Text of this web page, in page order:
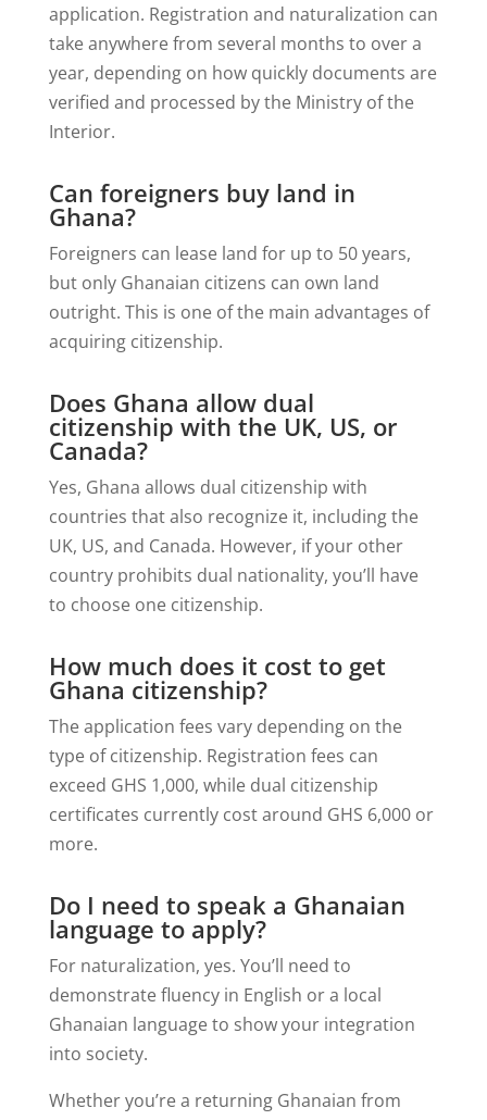
application. Registration and naturalization can
take anywhere from several months to over a
year, depending on how quickly documents are
verified and processed by the Ministry of the
Interior.
Can foreigners buy land in
Ghana?
Foreigners can lease land for up to 50 years,
but only Ghanaian citizens can own land
outright. This is one of the main advantages of
acquiring citizenship.
Does Ghana allow dual
citizenship with the UK, US, or
Canada?
Yes, Ghana allows dual citizenship with
countries that also recognize it, including the
UK, US, and Canada. However, if your other
country prohibits dual nationality, you’ll have
to choose one citizenship.
How much does it cost to get
Ghana citizenship?
The application fees vary depending on the
type of citizenship. Registration fees can
exceed GHS 1,000, while dual citizenship
certificates currently cost around GHS 6,000 or
more.
Do I need to speak a Ghanaian
language to apply?
For naturalization, yes. You’ll need to
demonstrate fluency in English or a local
Ghanaian language to show your integration
into society.
Whether you’re a returning Ghanaian from